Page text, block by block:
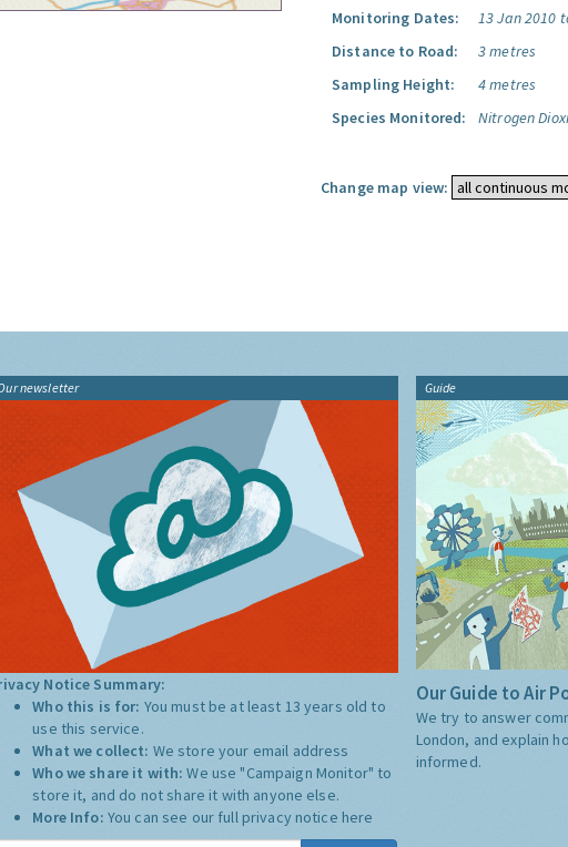
Monitoring Dates:
13 Jan 2010
Distance to Road:
3 metres
Sampling Height:
4 metres
Species Monitored:
Nitrogen
Change map view:
newsletter
Notice Summary:
Who this is for: You must be at least 13 years old to
use this service.
What we collect: We store your email address
Who we share it with:We use "Campaign Monitor" to
store it, and do not share it with anyone else.
More Info: You can see our full privacy notice here
Guide
Our Guide to Air
We try to answer
London, and explain
informed.